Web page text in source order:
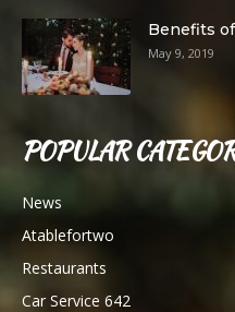
Benefits
May 9, 2019
POPULAR
News
Atablefortwo
Restaurants
Car Service 642